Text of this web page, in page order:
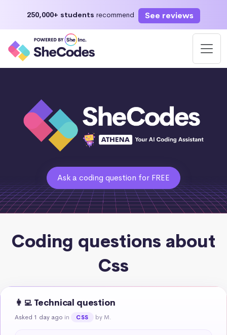
250,000+ students recommend See reviews
Ask a coding question for FREE
Coding questions about
Css
👩‍💻 Technical question
Asked 1 day ago in CSS by M.